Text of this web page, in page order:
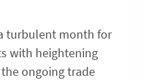
turbulent month for
with heightening
ongoing trade